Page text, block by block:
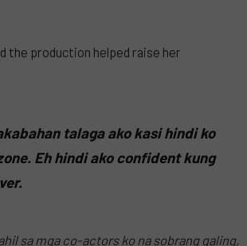
the production helped raise her
talaga ako kasi hindi ko
Eh hindi ako confident kung
sa mga co-actors ko na sobrang galing,